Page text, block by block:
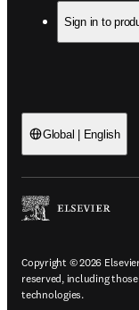
Sign in to
Global | English
Copyright © 2026
reserved, including
technologies.